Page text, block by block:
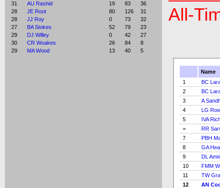
31
AU Rashid 19 83
36
28
JE Root 80 126
31
28
JJ Roy 0 73
32
27
BA Stokes 52 79
23
29
DJ Willey 0 42
27
30
CR Woakes 26 84
8
29
MA Wood 13 40 5
All-
Name
1
BC
2
BC
3
A
4
LG
5
IVA
=
RR
7
PBH
8
GA
9
DL
10
FMM
11
TW
12
AN